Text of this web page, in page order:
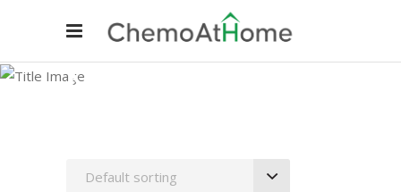
Needles
Default sorting